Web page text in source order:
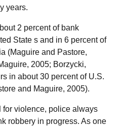
years.
2 percent of bank
State s and in 6 percent of
(Maguire and Pastore,
2005; Borzycki,
in about 30 percent of U.S.
and Maguire, 2005).
for violence, police always
robbery in progress. As one